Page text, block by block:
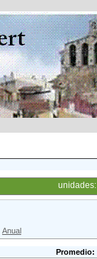
unidades:
Anual
Promedio: